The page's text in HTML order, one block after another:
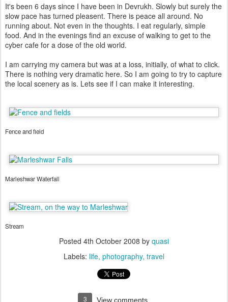
It's been 6 days since I have been in Devrukh. Slowly but surely the
slow pace has turned pleasent. There is peace all around. No
running about. Not even in the thoughts. I eat regularly, simple
food. And in the evenings find an excuse of walking to get to the
cyber cafe for a dose of the old world.
I am carrying my camera but was at a loss, initially, of what to click.
There is nothing very dramatic here. So I am going to try to capture
the local scenery as is. Lets see if I can make it interesting.
Fence and field
Marleshwar Waterfall
Stream
Posted 4th October 2008 by quasi
Labels: life photography travel
3 View comments